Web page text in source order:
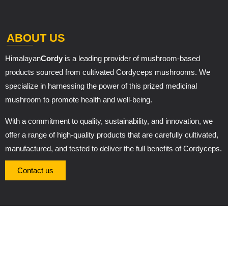
ABOUT US
HimalayanCordy is a leading provider of mushroom-based
products sourced from cultivated Cordyceps mushrooms. We
specialize in harnessing the power of this prized medicinal
mushroom to promote health and well-being.
With a commitment to quality, sustainability, and innovation, we
offer a range of high-quality products that are carefully cultivated,
manufactured, and tested to deliver the full benefits of Cordyceps.
Contact us